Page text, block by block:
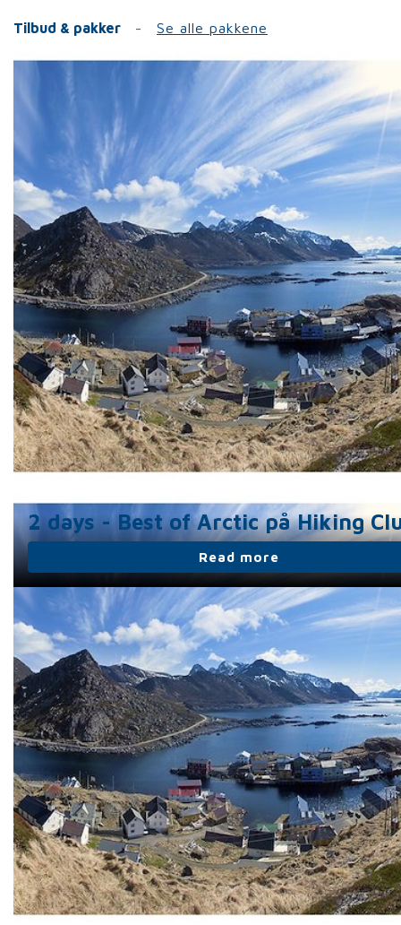
Besides the activities of the main season, you can
Our accommodations:
Holmvik Brygge is our historical guesthouse which
our guests the feeling of the old fishermen times.
includes a large kitchen/dining room, sitting room
library.
Holmvik Sjøhus offers 3 studio apartments, all
double beds, a bathroom and fully equipped
of which has an extra loft double bed for
occupancy.
Nyksund Hiking Club is a modern house with 5
each with its own private bathroom. There is a
fully equipped kitchen, dining room, lounge, and
separate quiet room, to relax or to enjoy the view
observe the Northern Lights.
For all of our guests, we offer locally produced
traditional food in our restaurant situated next
Guided tours are also available all year round.
Tilbud & pakker Se alle pakkene
2 days - Best of Arctic på Hiking
Read more